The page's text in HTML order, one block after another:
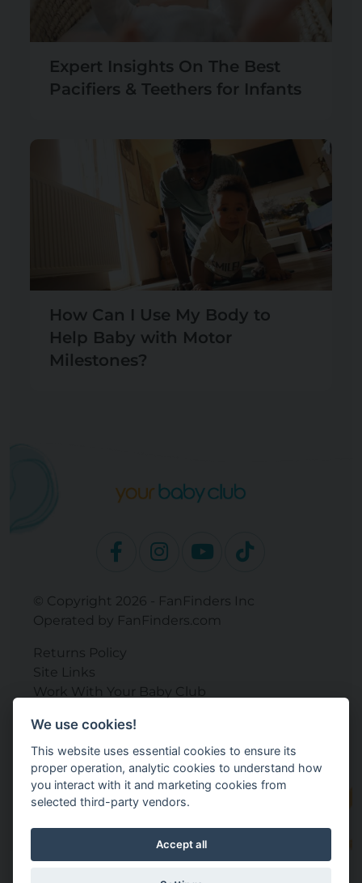
Expert Insights On The Best
Pacifiers & Teethers for Infants
How Can I Use My Body to
Help Baby with Motor
Milestones?
© Copyright 2026 - FanFinders Inc
Operated by FanFinders.com
Returns Policy
Site Links
Work With Your Baby Club
Legal
Don't Sell My Info
Terms and Conditions
Privacy Policy
We use cookies!
This website uses essential cookies to ensure its
proper operation, analytic cookies to understand how
you interact with it and marketing cookies from
selected third-party vendors.
Accept all